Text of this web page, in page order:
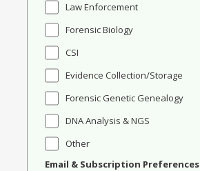
Law Enforcement
Forensic Biology
CSI
Evidence Collection/Storage
Forensic Genetic Genealogy
DNA Analysis & NGS
Other
Email & Subscription Preferences